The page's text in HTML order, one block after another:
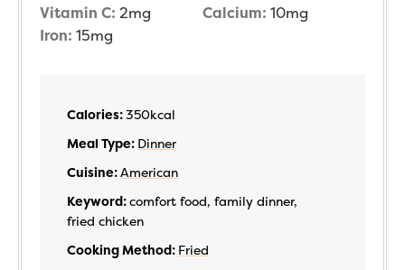
Vitamin C: 2mg Calcium: 10mg
Iron: 15mg
Calories:350kcal
Meal Type: Dinner
Cuisine:American
Keyword:comfort food, family dinner,
fried chicken
Cooking Method: Fried